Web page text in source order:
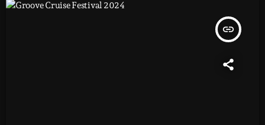
insert_link